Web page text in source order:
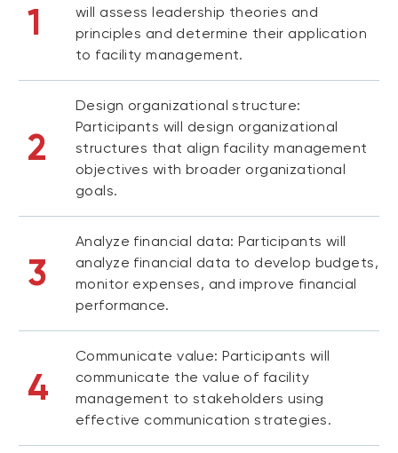
1
will assess leadership theories and
principles and determine their application
to facility management.
2
Design organizational structure:
Participants will design organizational
structures that align facility management
objectives with broader organizational
goals.
3
Analyze financial data: Participants will
analyze financial data to develop budgets,
monitor expenses, and improve financial
performance.
4
Communicate value: Participants will
communicate the value of facility
management to stakeholders using
effective communication strategies.